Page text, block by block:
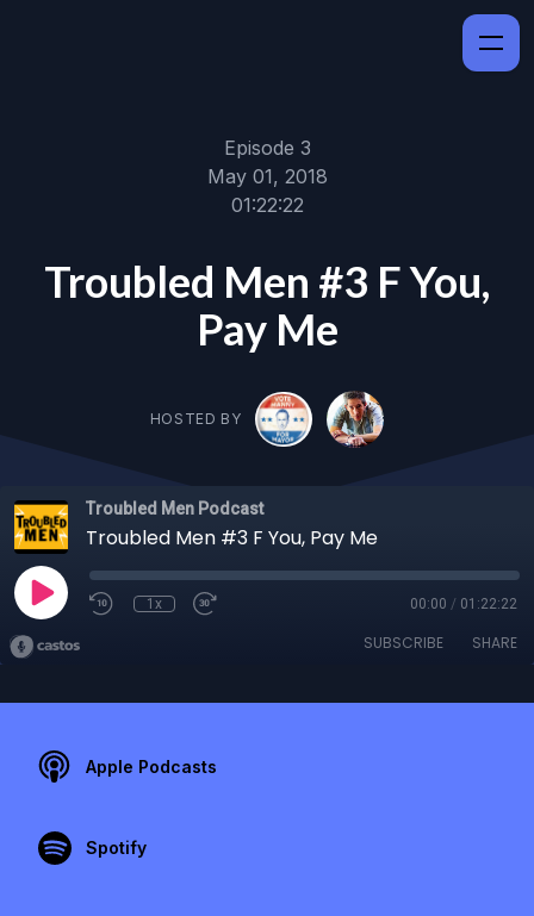
Episode 3
May 01, 2018
01:22:22
Troubled Men #3 F You,
Pay Me
HOSTED BY
Troubled Men Podcast
Troubled Men #3 F You, Pay Me
1x 00:00 / 01:22:22
SUBSCRIBE SHARE
Apple Podcasts
Spotify